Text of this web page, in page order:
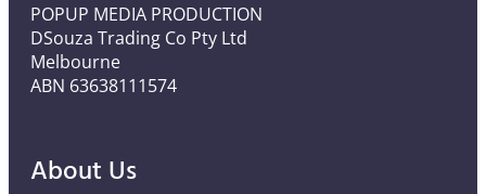
POPUP MEDIA PRODUCTION
DSouza Trading Co Pty Ltd
Melbourne
ABN 63638111574
About Us